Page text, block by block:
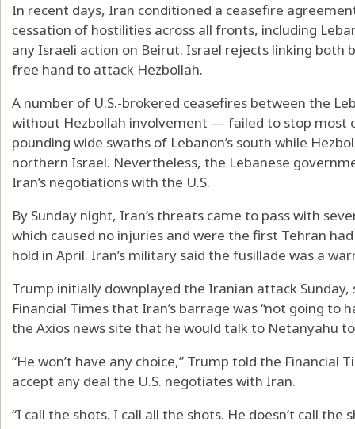
In recent days, Iran conditioned a ceasefire
cessation of hostilities across all fronts, including
any Israeli action on Beirut. Israel rejects linking both
free hand to attack Hezbollah.
A number of U.S.-brokered ceasefires between the
without Hezbollah involvement — failed to stop most
pounding wide swaths of Lebanon’s south while
northern Israel. Nevertheless, the Lebanese
Iran’s negotiations with the U.S.
By Sunday night, Iran’s threats came to pass with
which caused no injuries and were the first Tehran
hold in April. Iran’s military said the fusillade was a
Trump initially downplayed the Iranian attack
Financial Times that Iran’s barrage was “not going to
the Axios news site that he would talk to Netanyahu
“He won’t have any choice,” Trump told the
accept any deal the U.S. negotiates with Iran.
“I call the shots. I call all the shots. He doesn’t call the